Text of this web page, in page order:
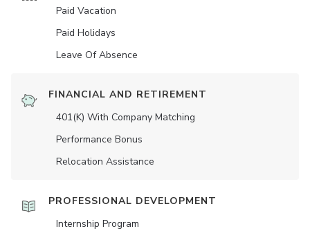
Paid Vacation
Paid Holidays
Leave Of Absence
FINANCIAL AND RETIREMENT
401(K) With Company Matching
Performance Bonus
Relocation Assistance
PROFESSIONAL DEVELOPMENT
Internship Program